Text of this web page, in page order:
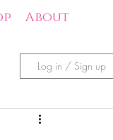
About
Log in / Sign up